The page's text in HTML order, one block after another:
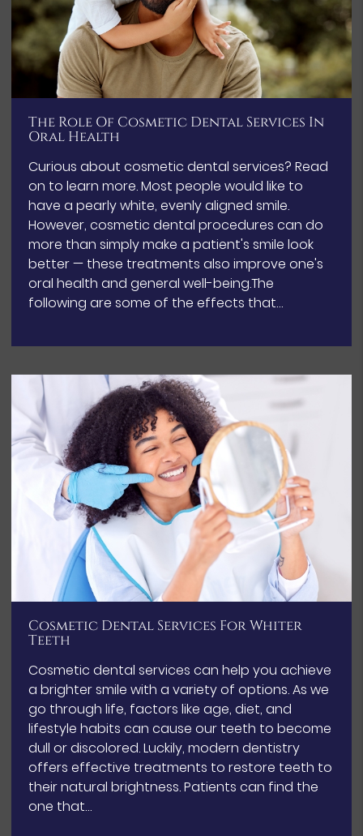
The Role Of Cosmetic Dental Services In
Oral Health
Curious about cosmetic dental services? Read
on to learn more. Most people would like to
have a pearly white, evenly aligned smile.
However, cosmetic dental procedures can do
more than simply make a patient's smile look
better — these treatments also improve one's
oral health and general well-being.The
following are some of the effects that…
Cosmetic Dental Services For Whiter
Teeth
Cosmetic dental services can help you achieve
a brighter smile with a variety of options. As we
go through life, factors like age, diet, and
lifestyle habits can cause our teeth to become
dull or discolored. Luckily, modern dentistry
offers effective treatments to restore teeth to
their natural brightness. Patients can find the
one that…